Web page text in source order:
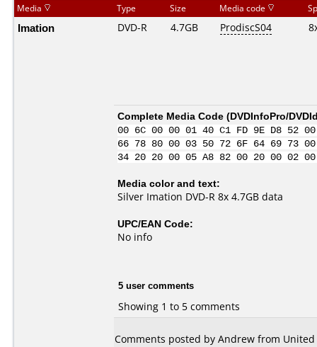
Media Type Size Media code
Imation DVD-R 4.7GB ProdiscS04
Complete Media Code (DVDInfoPro/
00 6C 00 00 01 40 C1 FD 9E D8
66 78 80 00 03 50 72 6F 64 69 73
34 20 20 00 05 A8 82 00 20 00
Media color and text:
Silver Imation DVD-R 8x 4.7GB data
UPC/EAN Code:
No info
5 user comments
Showing 1 to 5 comments
Comments posted by Andrew from